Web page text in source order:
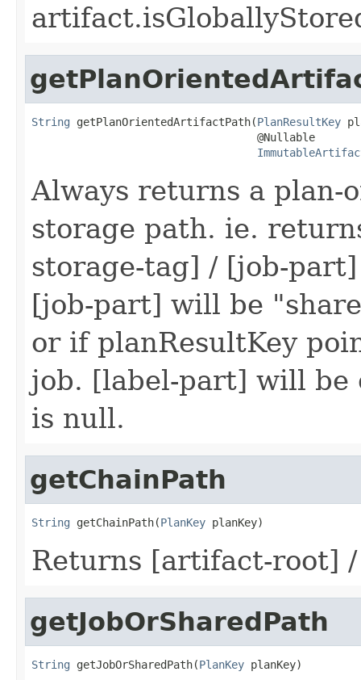
String getPlanOrientedArtifactPath(PlanResultKey
                                   @Nullable
Always returns a plan-
storage path. ie.
storage-tag] / [job-
[job-part] will be
or if planResultKey
job. [label-part] will
is null.
getChainPath
String getChainPath(PlanKey planKey)
Returns [artifact-root]
getJobOrSharedPath
String getJobOrSharedPath(PlanKey planKey)